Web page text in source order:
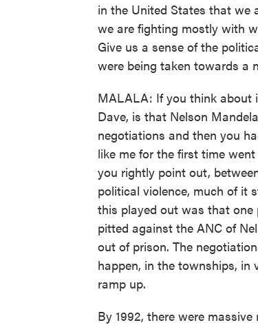
in the United States that we
we are fighting mostly with
Give us a sense of the
were being taken towards a
MALALA: If you think about
Dave, is that Nelson
negotiations and then you
like me for the first time
you rightly point out,
political violence, much of it
this played out was that one
pitted against the ANC of
out of prison. The
happen, in the townships, in
ramp up.
By 1992, there were